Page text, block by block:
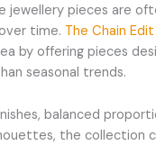
jewellery pieces are
time. The Chain
by offering pieces
seasonal trends.
balanced
the collection